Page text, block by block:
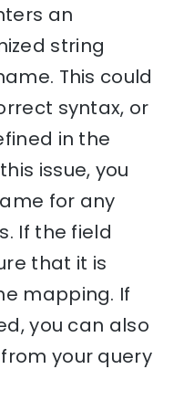
an
string
This could
syntax, or
in the
issue, you
for any
If the field
that it is
mapping. If
you can also
your query